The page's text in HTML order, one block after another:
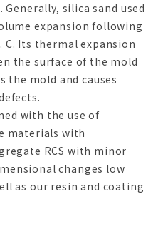
silica sand used
expansion following
Its thermal expansion
the surface of the mold
the mold and causes
with the use of
materials with
RCS with minor
changes low
as our resin and coating